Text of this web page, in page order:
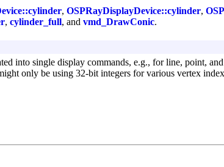
, OSPRayDisplayDevice::cylinder,
, cylinder_full, and vmd_DrawConic.
into single display commands, e.g., for line, point,
only be using 32-bit integers for various vertex